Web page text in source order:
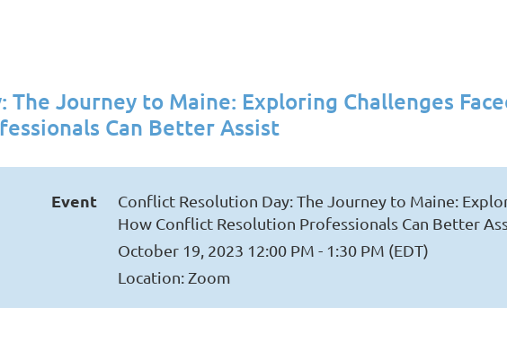
Journey to Maine: Exploring Challenges
Can Better Assist
Event
Conflict Resolution Day: The Journey to Maine:
How Conflict Resolution Professionals Can Better
October 19, 2023 12:00 PM - 1:30 PM (EDT)
Location: Zoom